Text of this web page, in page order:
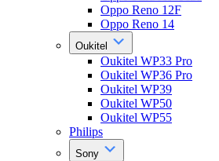
Oppo Reno 12F
Oppo Reno 14
Oukitel
Oukitel WP33 Pro
Oukitel WP36 Pro
Oukitel WP39
Oukitel WP50
Oukitel WP55
Philips
Sony